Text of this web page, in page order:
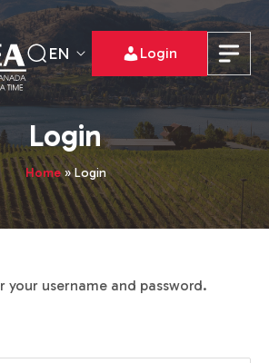
EN Login
Login
Home»Login
your username and password.